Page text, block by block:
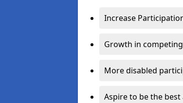
Increase
Growth in
More disabled
Aspire to be the